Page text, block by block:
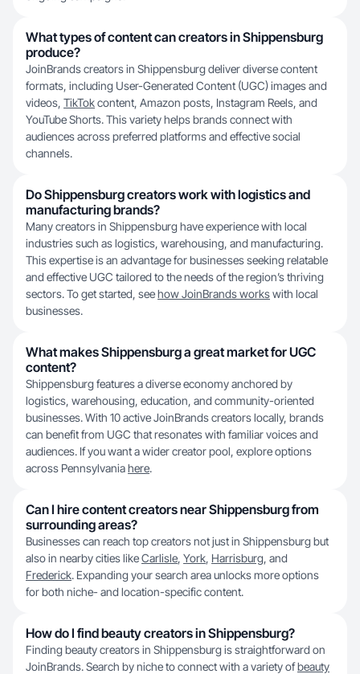
What types of content can creators in Shippensburg
produce?
JoinBrands creators in Shippensburg deliver diverse content
formats, including User-Generated Content (UGC) images and
videos, TikTokcontent, Amazon posts, Instagram Reels, and
YouTube Shorts. This variety helps brands connect with
audiences across preferred platforms and effective social
channels.
Do Shippensburg creators work with logistics and
manufacturing brands?
Many creators in Shippensburg have experience with local
industries such as logistics, warehousing, and manufacturing.
This expertise is an advantage for businesses seeking relatable
and effective UGC tailored to the needs of the region’s thriving
sectors. To get started, seehow JoinBrands workswith local
businesses.
What makes Shippensburg a great market for UGC
content?
Shippensburg features a diverse economy anchored by
logistics, warehousing, education, and community-oriented
businesses. With 10 active JoinBrands creators locally, brands
can benefit from UGC that resonates with familiar voices and
audiences. If you want a wider creator pool, explore options
across Pennsylvaniahere.
Can I hire content creators near Shippensburg from
surrounding areas?
Businesses can reach top creators not just in Shippensburg but
also in nearby cities likeCarlisle, York, Harrisburg, and
Frederick. Expanding your search area unlocks more options
for both niche- and location-specific content.
How do I find beauty creators in Shippensburg?
Finding beauty creators in Shippensburg is straightforward on
JoinBrands. Search by niche to connect with a variety ofbeauty